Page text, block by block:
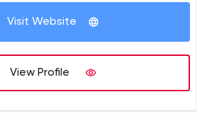
Visit Website
View Profile